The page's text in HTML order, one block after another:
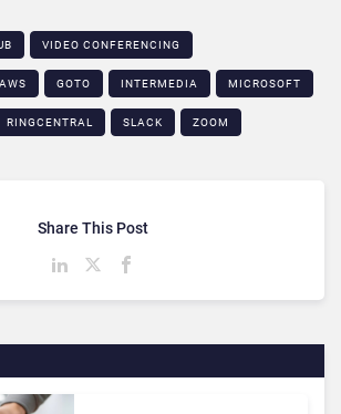
VIDEO CONFERENCING
AWS GOTO INTERMEDIA MICROSOFT
RINGCENTRAL SLACK ZOOM
Share This Post